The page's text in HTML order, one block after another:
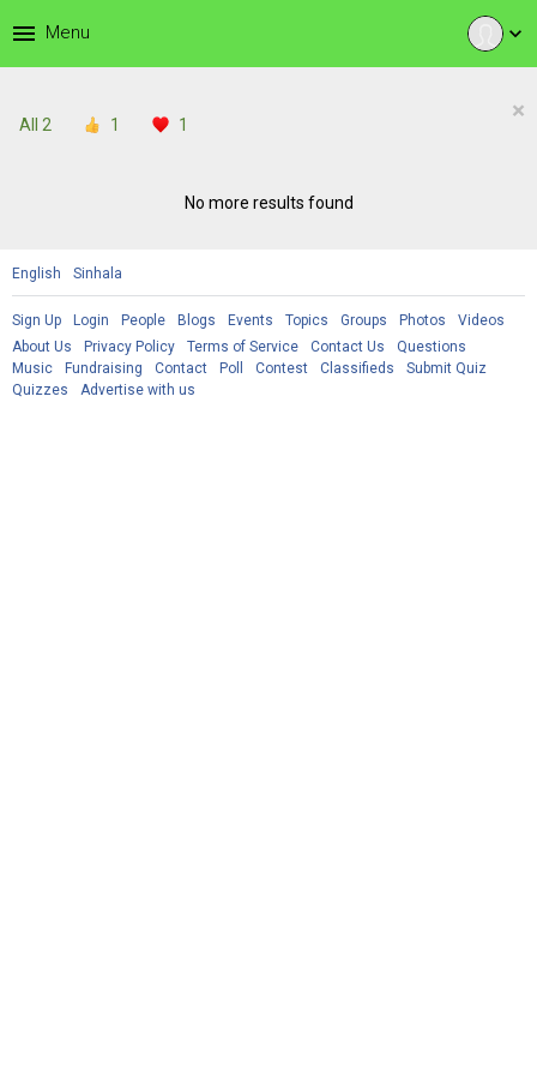
expand_more
menu Menu
All 2 1 1
×
No more results found
English Sinhala
Sign Up Login People Blogs Events Topics Groups Photos
Videos
About Us
Privacy Policy Terms of Service Contact Us
Questions
Music
Fundraising Contact Poll Contest Classifieds
Submit Quiz
Quizzes
Advertise with us